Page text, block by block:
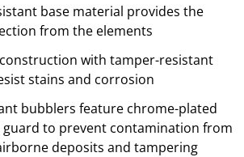
base material provides the
from the elements
construction with tamper-resistant
stains and corrosion
bubblers feature chrome-plated
to prevent contamination from
deposits and tampering